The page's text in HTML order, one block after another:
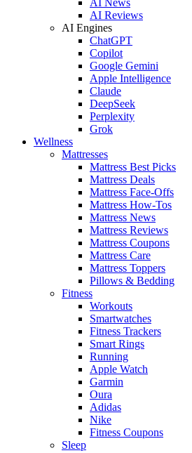
AI Reviews
AI Engines
ChatGPT
Copilot
Google Gemini
Apple Intelligence
Claude
DeepSeek
Perplexity
Grok
Wellness
Mattresses
Mattress Best Picks
Mattress Deals
Mattress Face-Offs
Mattress How-Tos
Mattress News
Mattress Reviews
Mattress Coupons
Mattress Care
Mattress Toppers
Pillows & Bedding
Fitness
Workouts
Smartwatches
Fitness Trackers
Smart Rings
Running
Apple Watch
Garmin
Oura
Adidas
Nike
Fitness Coupons
Sleep